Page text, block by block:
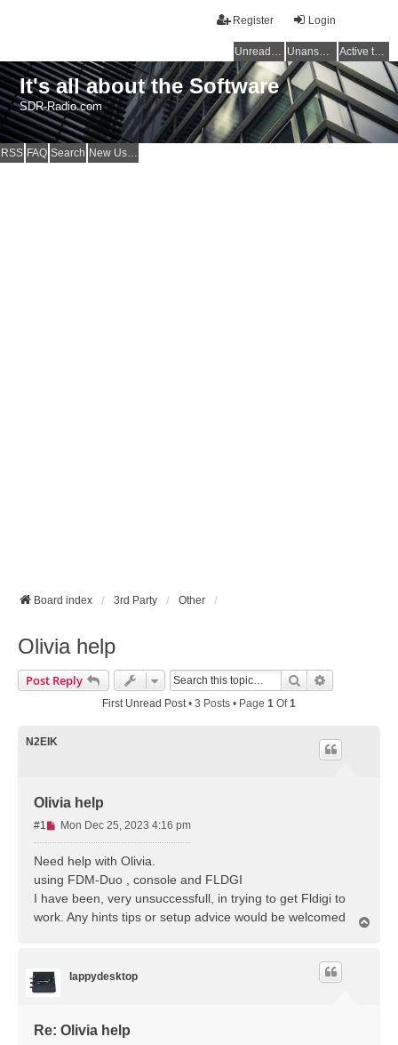
Login
Register
Unread posts Unanswered topics Active topics
It's all about the Software
SDR-Radio.com
RSS FAQ Search New Users
Board index 3rd Party Other
Olivia help
Post Reply Search
First Unread Post• 3 Posts • Page 1 Of1
N2EIK
Olivia help
#1
U
n
a
d
p
Mon Dec 25, 2023 4:16 pm
Need help with Olivia.
using FDM-Duo , console and FLDGI
I have been, very unsuccessfull, in trying to get Fldigi to
work. Any hints tips or setup advice would be welcomed
lappydesktop
Re: Olivia help